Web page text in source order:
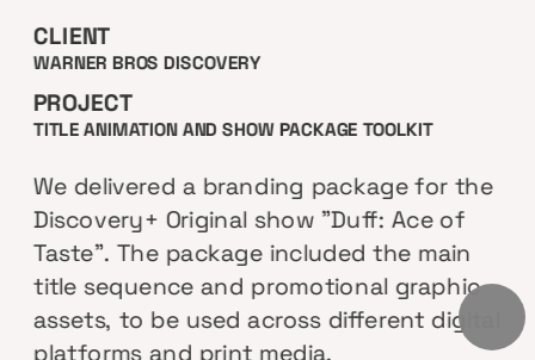
CLIENT
WARNER BROS DISCOVERY
PROJECT
TITLE ANIMATION AND SHOW PACKAGE TOOLKIT
We delivered a branding package for the
Discovery+ Original show "Duff: Ace of
Taste". The package included the main
title sequence and promotional graphic
assets, to be used across different digital
platforms and print media.